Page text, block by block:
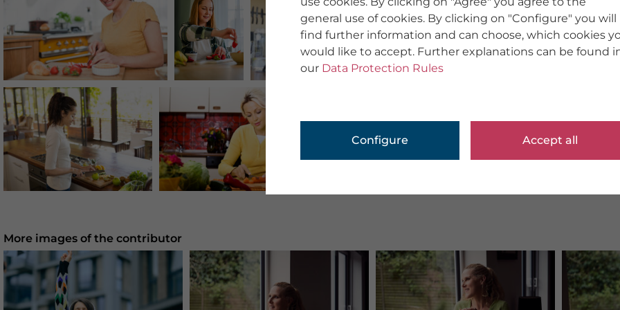
More images of the contributor
general use of cookies. By clicking on "Configure" you will
find further information and can choose, which cookies
would like to accept. Further explanations can be found
our Data Protection Rules
Configure Accept all